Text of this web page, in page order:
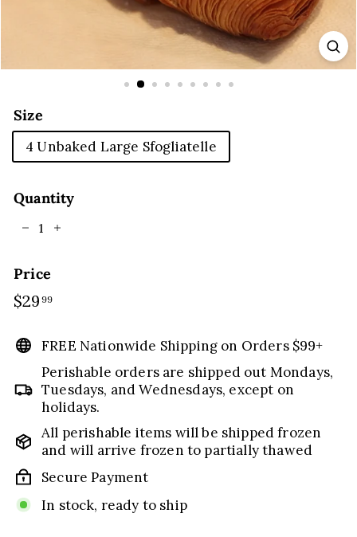
Size
4 Unbaked Large Sfogliatelle
Quantity
Price
Regular
$29 99$29.99
FREE Nationwide Shipping on Orders $99+
Perishable orders are shipped out Mondays,
Tuesdays, and Wednesdays, except on
holidays.
All perishable items will be shipped frozen
and will arrive frozen to partially thawed
Secure Payment
In stock, ready to ship